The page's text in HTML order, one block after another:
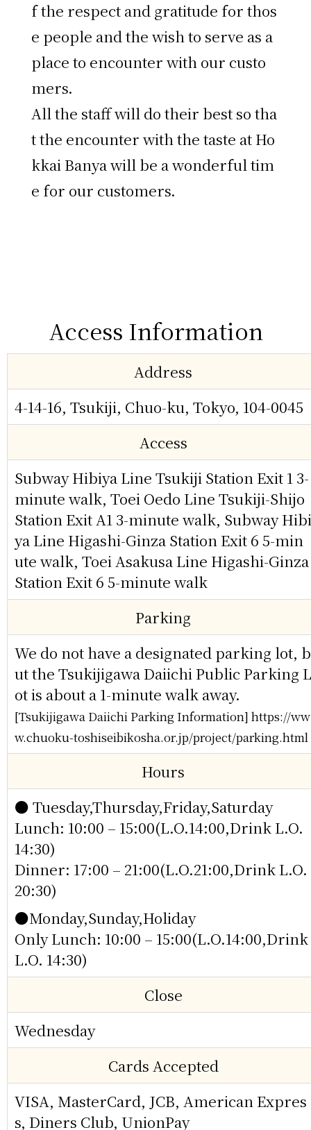
f the respect and gratitude for thos
e people and the wish to serve as a
place to encounter with our custo
mers.
All the staff will do their best so tha
t the encounter with the taste at Ho
kkai Banya will be a wonderful tim
e for our customers.
Access Information
Address
4-14-16, Tsukiji, Chuo-ku, Tokyo, 104-0045
Access
Subway Hibiya Line Tsukiji Station Exit 1 3-
minute walk, Toei Oedo Line Tsukiji-Shijo
Station Exit A1 3-minute walk, Subway Hibi
ya Line Higashi-Ginza Station Exit 6 5-min
ute walk, Toei Asakusa Line Higashi-Ginza
Station Exit 6 5-minute walk
Parking
We do not have a designated parking lot, b
ut the Tsukijigawa Daiichi Public Parking L
ot is about a 1-minute walk away.
[Tsukijigawa Daiichi Parking Information] https://ww
w.chuoku-toshiseibikosha.or.jp/project/parking.html
Hours
● Tuesday,Thursday,Friday,Saturday
Lunch: 10:00 – 15:00(L.O.14:00,Drink L.O.
14:30)
Dinner: 17:00 – 21:00(L.O.21:00,Drink L.O.
20:30)
●Monday,Sunday,Holiday
Only Lunch: 10:00 – 15:00(L.O.14:00,Drink
L.O. 14:30)
Close
Wednesday
Cards Accepted
VISA, MasterCard, JCB, American Expres
s, Diners Club, UnionPay